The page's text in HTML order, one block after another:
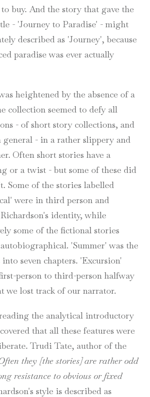
buy. And the story that gave the
- 'Journey to Paradise' - might
described as 'Journey', because
paradise was ever actually
heightened by the absence of a
collection seemed to defy all
- of short story collections, and
- in a rather slippery and
Often short stories have a
or a twist - but some of these did
Some of the stories labelled
were in third person and
identity, while
some of the fictional stories
'Summer' was the
seven chapters. 'Excursion'
person to third-person halfway
we lost track of our narrator.
the analytical introductory
that all these features were
Trudi Tate, author of the
they [the stories] are rather odd
resistance to obvious or fixed
style is described as